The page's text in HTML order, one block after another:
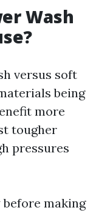
Wash
versus soft
being
more
tougher
pressures
making